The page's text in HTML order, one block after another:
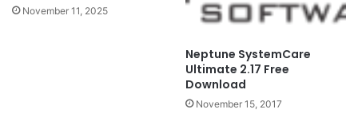
November 11, 2025
Neptune SystemCare
Ultimate 2.17 Free
Download
November 15, 2017